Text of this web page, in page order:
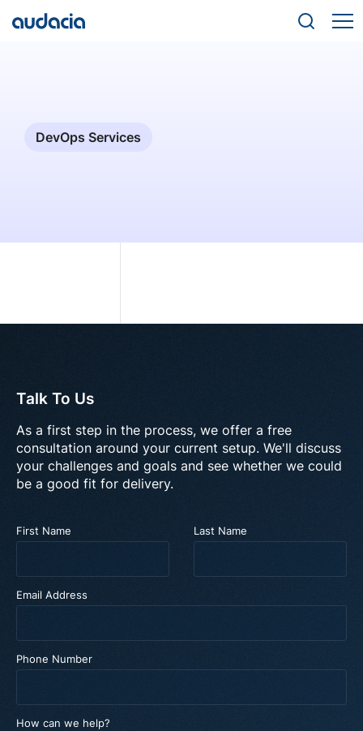
DevOps Services
Talk To Us
As a first step in the process, we offer a free
consultation around your current setup. We'll discuss
your challenges and goals and see whether we could
be a good fit for delivery.
First Name Last Name
Email Address
Phone Number
How can we help?